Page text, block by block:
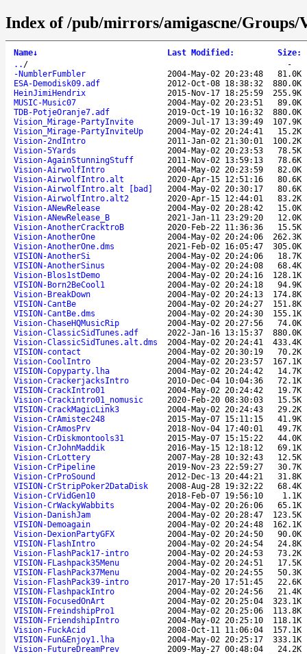
Index of /pub/mirrors/amigascne/Groups/
Name↓ Last Modified : Size:
.. /
-
-NumblerFumbler
2004-May-02 20:23:48
81.0K
ESA-Demodisk09.adf
2012-Oct-08 18:38:32
880.0K
HeinJimiHendrix
2015-Nov-17 18:25:59
255.9K
MUSIC-Music07
2004-May-02 20:23:51
89.0K
TDB-PotjeOranje7.adf
2019-Oct-19 10:16:32
880.0K
Vision_Mirage-PartyInvite
2009-Jul-17 13:39:49
107.9K
Vision_Mirage-PartyInviteUp
2004-May-02 20:24:41
15.2K
Vision-2ndIntro
2011-Jan-02 21:30:01
100.2K
Vision-5Yards
2004-May-02 20:23:53
78.5K
Vision-AgainStunningStuff
2011-Nov-02 13:59:13
78.6K
Vision-AirwolfIntro
2004-May-02 20:23:59
82.0K
Vision-AirwolfIntro.alt
2020-Apr-15 12:51:16
80.6K
Vision-AirwolfIntro.alt [bad]
2004-May-02 20:30:17
80.6K
Vision-AirwolfIntro.alt2
2020-Apr-15 12:44:01
83.2K
Vision-ANewRelease
2004-May-02 20:28:42
15.0K
Vision-ANewRelease_B
2021-Jan-11 23:29:20
12.0K
Vision-AnotherCracktroB
2020-Feb-22 11:36:36
15.5K
Vision-AnotherOne
2004-May-02 20:24:06
262.3K
Vision-AnotherOne.dms
2021-Feb-02 16:05:47
305.0K
VISION-AnotherSi
2004-May-02 20:24:06
18.7K
VISION-AnotherSinus
2004-May-02 20:24:08
68.4K
Vision-Blos1stDemo
2004-May-02 20:24:16
128.1K
VISION-Born2BeCool1
2004-May-02 20:24:18
94.9K
Vision-BreakDown
2004-May-02 20:24:13
174.8K
VISION-CantBe
2004-May-02 20:24:27
151.8K
VISION-CantBe.dms
2004-May-02 20:24:30
155.1K
Vision-ChaseHQMusicRip
2004-May-02 20:27:56
74.0K
Vision-ClassicSidTunes.adf
2022-Jan-16 13:15:37
880.0K
Vision-ClassicSidTunes.alt.dms
2004-May-02 20:24:41
433.4K
VISION-contact
2004-May-02 20:30:19
70.2K
Vision-CoolIntro
2004-May-02 20:23:57
167.1K
VISION-Copyparty.lha
2004-May-02 20:24:42
14.7K
Vision-CrackerjacksIntro
2010-Dec-04 10:04:36
72.1K
VISION-CrackIntro01
2004-May-02 20:24:42
19.7K
Vision-Crackintro01_nomusic
2020-Feb-20 08:30:03
15.5K
VISION-CrackMagicLink3
2004-May-02 20:24:43
29.2K
Vision-CrAmistec248
2015-May-07 15:11:15
41.9K
Vision-CrAmosPrv
2018-Nov-04 17:40:01
49.7K
Vision-CrDiskmontools31
2015-May-07 15:15:22
44.0K
Vision-CrJohnMaddik
2016-May-15 12:18:12
69.1K
Vision-CrLottery
2007-May-28 10:32:43
12.5K
Vision-CrPipeline
2019-Nov-23 22:59:27
30.7K
Vision-CrProSound
2012-Dec-13 20:44:21
31.8K
VISION-CrStripPoker2DataDisk
2008-Aug-28 19:32:22
68.4K
Vision-CrVidGen10
2018-Feb-07 19:56:10
1.1K
Vision-CrWackyWabbits
2004-May-02 20:26:06
65.1K
Vision-DanishJam
2004-May-02 20:28:47
123.5K
VISION-Demoagain
2004-May-02 20:24:48
162.1K
Vision-DexionPartyGFX
2004-May-02 20:24:50
90.0K
VISION-FlashIntro
2004-May-02 20:24:54
24.8K
Vision-FlashPack17-intro
2004-May-02 20:24:53
73.2K
VISION-FLashpack35Menu
2004-May-02 20:24:51
17.5K
VISION-FlashPack37Menu
2004-May-02 20:24:55
50.3K
Vision-FlashPack39-intro
2017-May-20 17:51:45
22.6K
VISION-FlashpackIntro
2004-May-02 20:24:56
21.4K
VISION-FocusedOnArt
2004-May-02 20:25:04
323.1K
VISION-FreindshipPro1
2004-May-02 20:25:06
113.8K
VISION-FriendshipIntro
2004-May-02 20:25:10
118.1K
Vision-FuckAcid
2008-Oct-11 11:06:04
157.1K
VISION-Fun&Enjoy1.lha
2004-May-02 20:25:17
333.1K
Vision-FutureDreamPrev
2009-May-27 00:48:04
24.2K